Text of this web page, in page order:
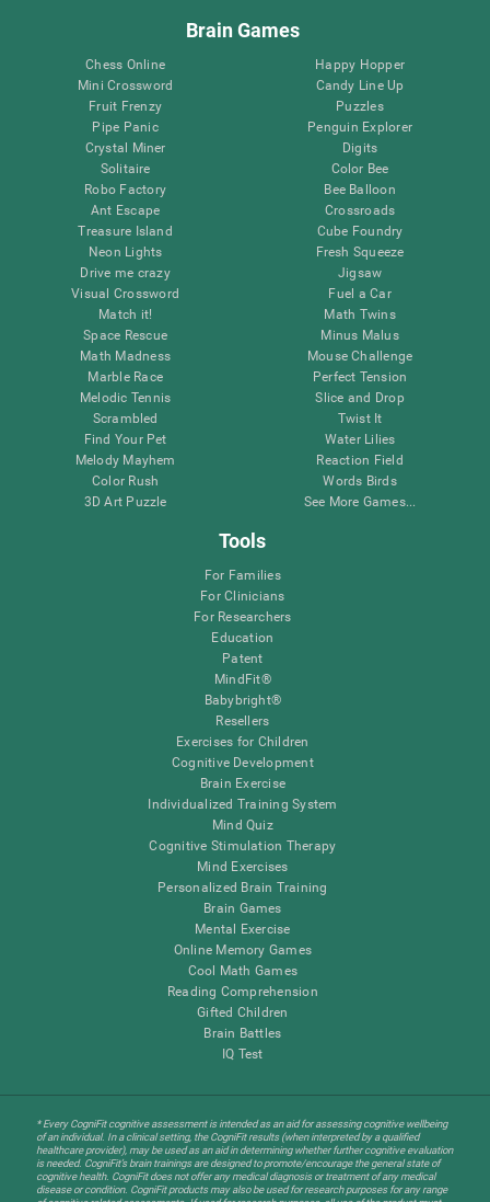
Brain Games
Chess Online
Mini Crossword
Fruit Frenzy
Pipe Panic
Crystal Miner
Solitaire
Robo Factory
Ant Escape
Treasure Island
Neon Lights
Drive me crazy
Visual Crossword
Match it!
Space Rescue
Math Madness
Marble Race
Melodic Tennis
Scrambled
Find Your Pet
Melody Mayhem
Color Rush
3D Art Puzzle
Happy Hopper
Candy Line Up
Puzzles
Penguin Explorer
Digits
Color Bee
Bee Balloon
Crossroads
Cube Foundry
Fresh Squeeze
Jigsaw
Fuel a Car
Math Twins
Minus Malus
Mouse Challenge
Perfect Tension
Slice and Drop
Twist It
Water Lilies
Reaction Field
Words Birds
See More Games...
Tools
For Families
For Clinicians
For Researchers
Education
Patent
MindFit®
Babybright®
Resellers
Exercises for Children
Cognitive Development
Brain Exercise
Individualized Training System
Mind Quiz
Cognitive Stimulation Therapy
Mind Exercises
Personalized Brain Training
Brain Games
Mental Exercise
Online Memory Games
Cool Math Games
Reading Comprehension
Gifted Children
Brain Battles
IQ Test
* Every CogniFit cognitive assessment is intended as an aid for assessing cognitive wellbeing
of an individual. In a clinical setting, the CogniFit results (when interpreted by a qualified
healthcare provider), may be used as an aid in determining whether further cognitive evaluation
is needed. CogniFit’s brain trainings are designed to promote/encourage the general state of
cognitive health. CogniFit does not offer any medical diagnosis or treatment of any medical
disease or condition. CogniFit products may also be used for research purposes for any range